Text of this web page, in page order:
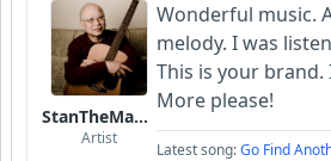
StanTheManLoh
Artist
Wonderful music.
melody. I was
This is your brand.
More please!
Latest song:Go Find